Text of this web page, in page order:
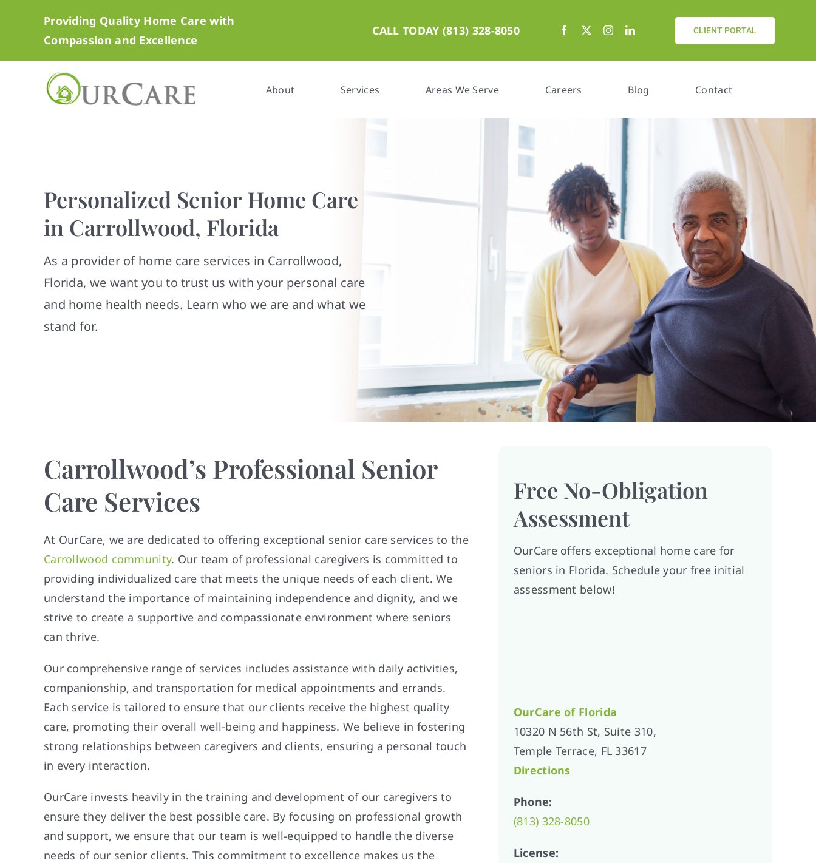
Providing Quality Home Care with
Compassion and Excellence
CALL TODAY (813) 328-8050 CLIENT PORTAL
About Services Areas We Serve Careers Blog Contact
Personalized Senior Home Care
in Carrollwood, Florida
As a provider of home care services in Carrollwood,
Florida, we want you to trust us with your personal care
and home health needs. Learn who we are and what we
stand for.
Carrollwood’s Professional Senior
Care Services
At OurCare, we are dedicated to offering exceptional senior care services to the
Carrollwood community. Our team of professional caregivers is committed to
providing individualized care that meets the unique needs of each client. We
understand the importance of maintaining independence and dignity, and we
strive to create a supportive and compassionate environment where seniors
can thrive.
Our comprehensive range of services includes assistance with daily activities,
companionship, and transportation for medical appointments and errands.
Each service is tailored to ensure that our clients receive the highest quality
care, promoting their overall well-being and happiness. We believe in fostering
strong relationships between caregivers and clients, ensuring a personal touch
in every interaction.
OurCare invests heavily in the training and development of our caregivers to
ensure they deliver the best possible care. By focusing on professional growth
and support, we ensure that our team is well-equipped to handle the diverse
needs of our senior clients. This commitment to excellence makes us the
Free No-Obligation
Assessment
OurCare offers exceptional home care for
seniors in Florida. Schedule your free initial
assessment below!
OurCare of Florida
10320 N 56th St, Suite 310,
Temple Terrace, FL 33617
Directions
Phone:
(813) 328-8050
License: